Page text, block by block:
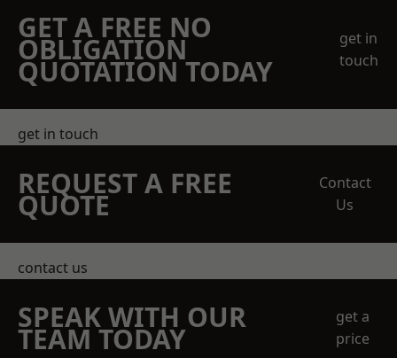
GET A FREE NO
OBLIGATION
QUOTATION TODAY
get in
touch
get in touch
REQUEST A FREE
QUOTE
Contact
Us
contact us
SPEAK WITH OUR
TEAM TODAY
get a
price